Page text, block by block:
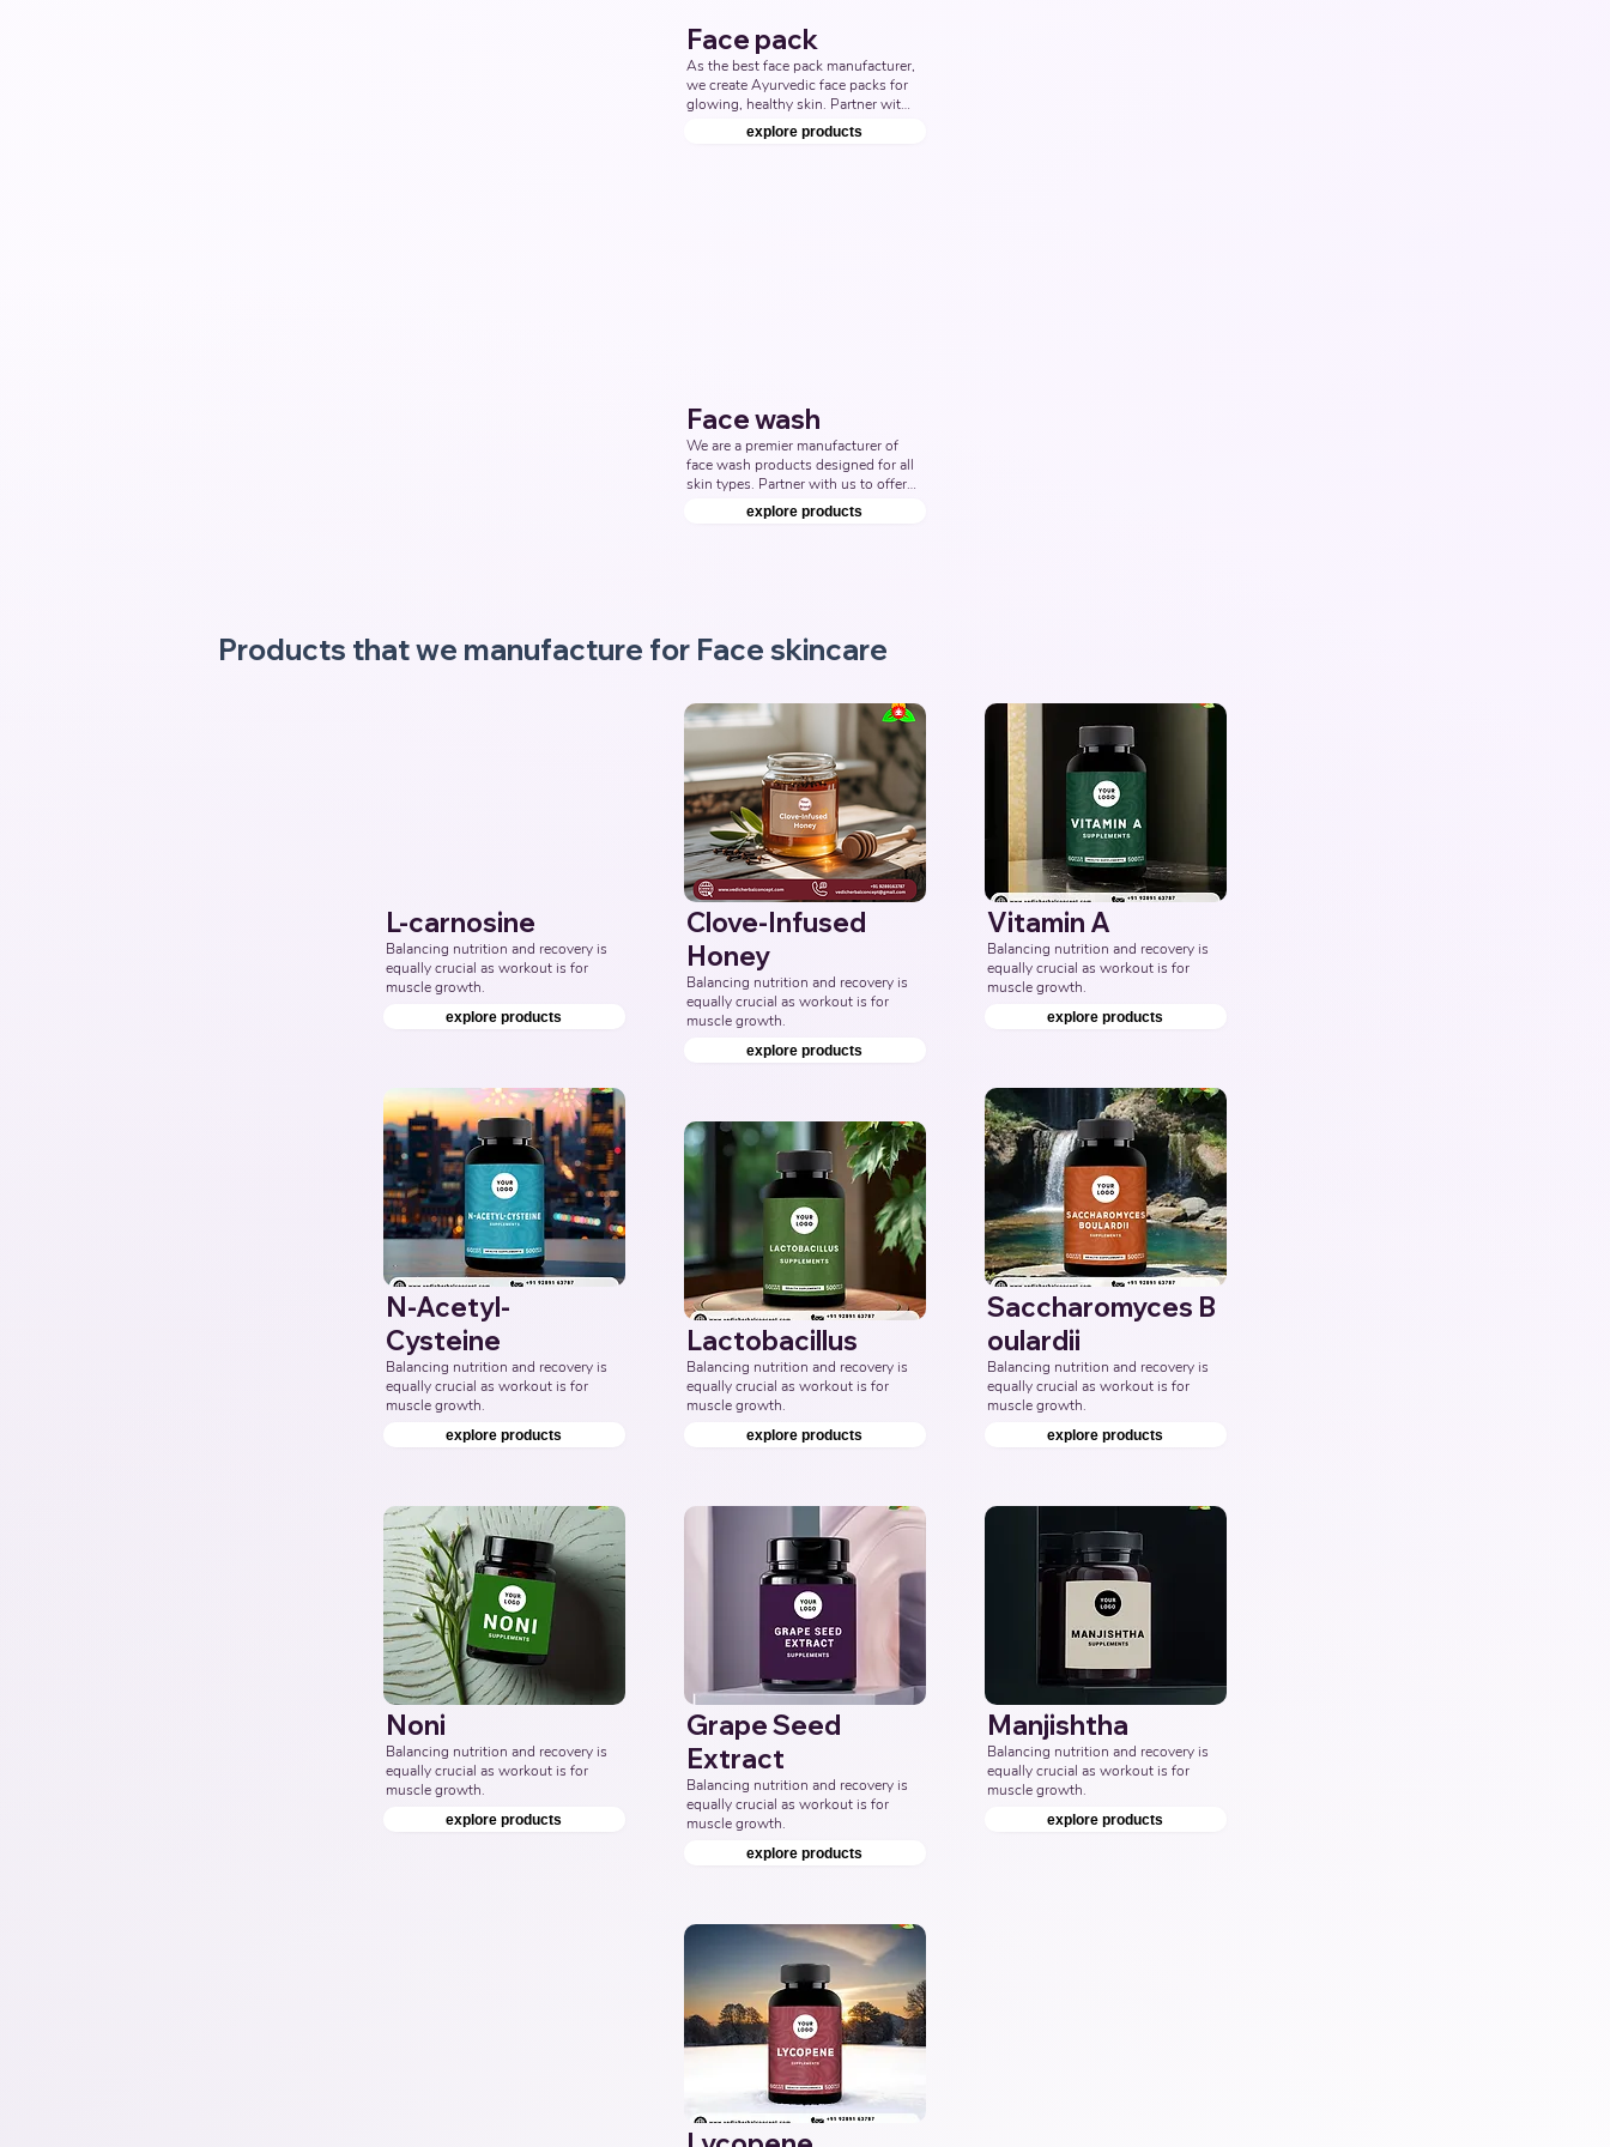
Face pack
As the best face pack manufacturer,
we create Ayurvedic face packs for
glowing, healthy skin. Partner with
us to deliver top-quality skincare
products. Top Third Party
explore products
Face wash
We are a premier manufacturer of
face wash products designed for all
skin types. Partner with us to offer
the best face wash solutions that
cater to both men and women. Top
explore products
Products that we manufacture for Face skincare
L-carnosine
Balancing nutrition and recovery is
equally crucial as workout is for
muscle growth.
explore products
N-Acetyl-
Cysteine
Balancing nutrition and recovery is
equally crucial as workout is for
muscle growth.
explore products
Noni
Balancing nutrition and recovery is
equally crucial as workout is for
muscle growth.
explore products
Clove-Infused
Honey
Balancing nutrition and recovery is
equally crucial as workout is for
muscle growth.
explore products
Lactobacillus
Balancing nutrition and recovery is
equally crucial as workout is for
muscle growth.
explore products
Grape Seed
Extract
Balancing nutrition and recovery is
equally crucial as workout is for
muscle growth.
explore products
Vitamin A
Balancing nutrition and recovery is
equally crucial as workout is for
muscle growth.
explore products
Saccharomyces B
oulardii
Balancing nutrition and recovery is
equally crucial as workout is for
muscle growth.
explore products
Manjishtha
Balancing nutrition and recovery is
equally crucial as workout is for
muscle growth.
explore products